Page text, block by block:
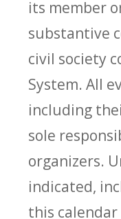
its member
substantive
civil society
System. All
including
sole
organizers.
indicated,
this